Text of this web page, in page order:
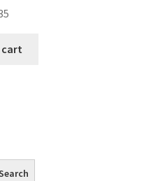
cart